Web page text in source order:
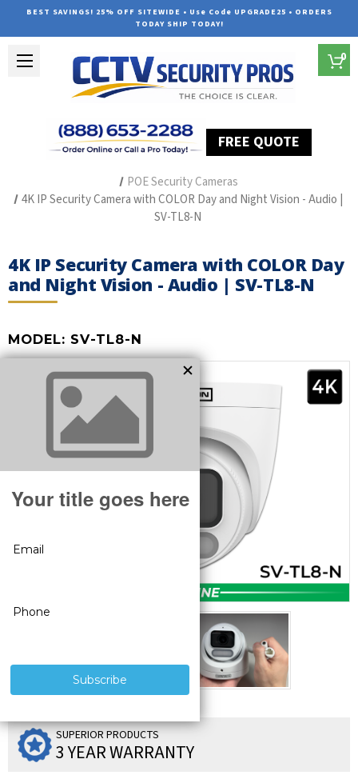
BEST SAVINGS! 25% OFF SITEWIDE • Use Code UPGRADE25 • ORDERS
TODAY SHIP TODAY!
FREE QUOTE
0
POE Security Cameras
4K IP Security Camera with COLOR Day and Night Vision - Audio |
SV-TL8-N
4K IP Security Camera with COLOR Day
and Night Vision - Audio | SV-TL8-N
MODEL: SV-TL8-N
SUPERIOR PRODUCTS
3 YEAR WARRANTY